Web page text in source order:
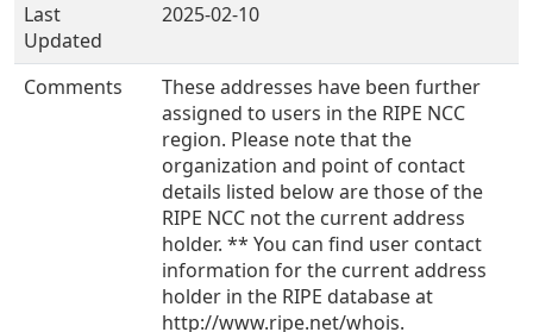
Last
Updated
2025-02-10
Comments
These addresses have been further
assigned to users in the RIPE NCC
region. Please note that the
organization and point of contact
details listed below are those of the
RIPE NCC not the current address
holder. ** You can find user contact
information for the current address
holder in the RIPE database at
http://www.ripe.net/whois.